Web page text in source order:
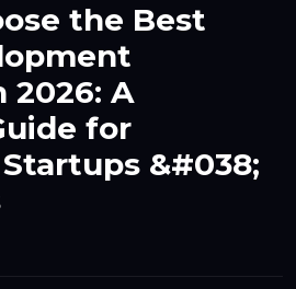
the Best
2026: A
for
&#038;